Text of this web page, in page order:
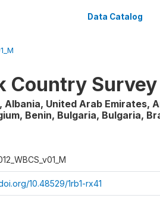
Data Catalog
Country Survey
United Arab Emirates,
Benin, Bulgaria, Bulgaria,
10.48529/1rb1-rx41